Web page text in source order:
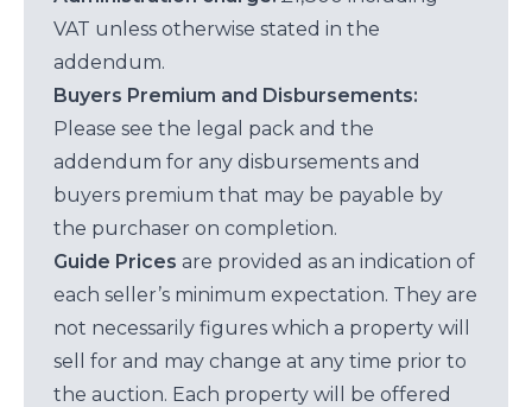
VAT unless otherwise stated in the
addendum.
Buyers Premium and Disbursements:
Please see the legal pack and the
addendum for any disbursements and
buyers premium that may be payable by
the purchaser on completion.
Guide Prices are provided as an indication of
each seller’s minimum expectation. They are
not necessarily figures which a property will
sell for and may change at any time prior to
the auction. Each property will be offered